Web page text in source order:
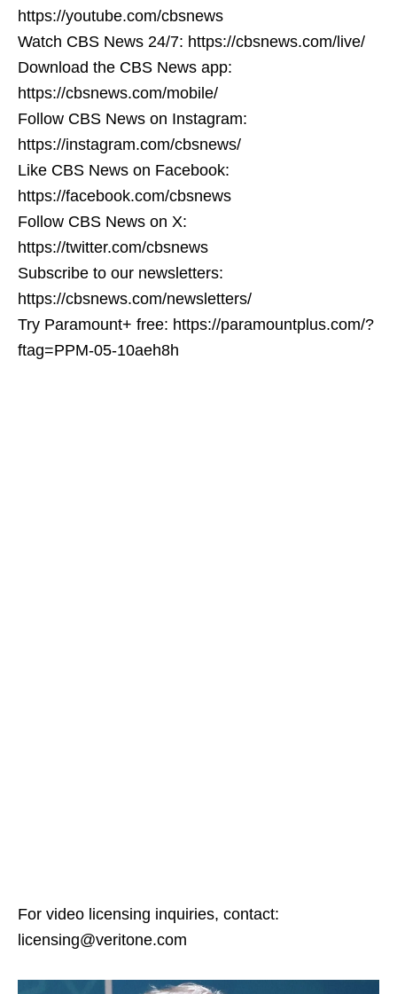
https://youtube.com/cbsnews
Watch CBS News 24/7: https://cbsnews.com/live/
Download the CBS News app:
https://cbsnews.com/mobile/
Follow CBS News on Instagram:
https://instagram.com/cbsnews/
Like CBS News on Facebook:
https://facebook.com/cbsnews
Follow CBS News on X:
https://twitter.com/cbsnews
Subscribe to our newsletters:
https://cbsnews.com/newsletters/
Try Paramount+ free: https://paramountplus.com/?
ftag=PPM-05-10aeh8h
For video licensing inquiries, contact:
licensing@veritone.com